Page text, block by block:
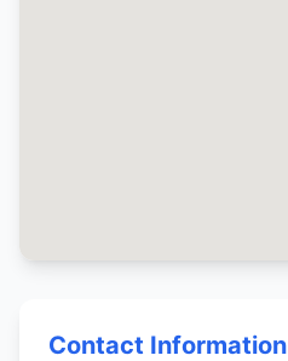
Contact Information